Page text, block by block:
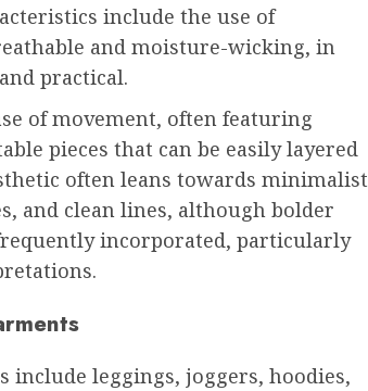
include the use of
and moisture-wicking, in
practical.
of movement, often featuring
pieces that can be easily layered
often leans towards minimalist
and clean lines, although bolder
incorporated, particularly
include leggings, joggers, hoodies,